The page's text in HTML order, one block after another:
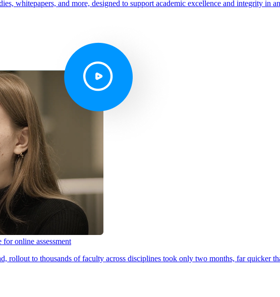
whitepapers, and more, designed to support academic excellence and integrity in
online assessment
rollout to thousands of faculty across disciplines took only two months, far quicker